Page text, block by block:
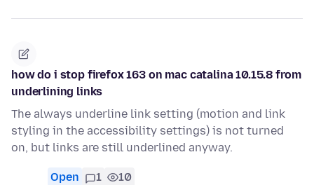
how do i stop firefox 163 on mac catalina 10.15.8 from
underlining links
The always underline link setting (motion and link
styling in the accessibility settings) is not turned
on, but links are still underlined anyway.
Open 1 10